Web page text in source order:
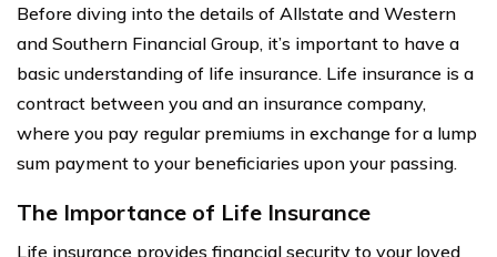
Before diving into the details of Allstate and Western
and Southern Financial Group, it’s important to have a
basic understanding of life insurance. Life insurance is a
contract between you and an insurance company,
where you pay regular premiums in exchange for a lump
sum payment to your beneficiaries upon your passing.
The Importance of Life Insurance
Life insurance provides financial security to your loved